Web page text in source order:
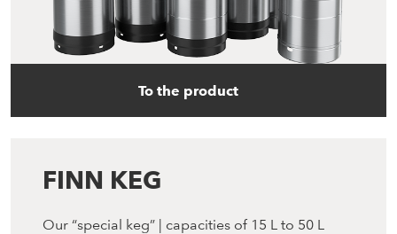
To the product
FINN KEG
Our “special keg” | capacities of 15 L to 50 L